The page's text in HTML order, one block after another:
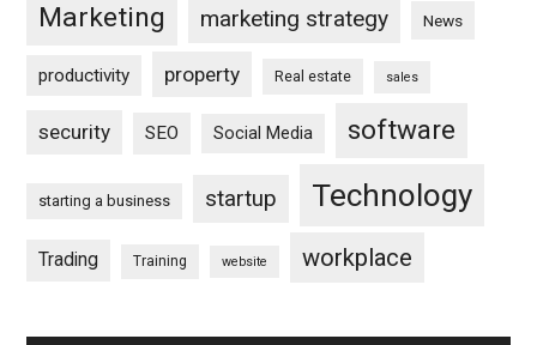
Marketing marketing strategy News
productivity property Real estate sales
security SEO Social Media software
starting a business startup Technology
Trading Training website workplace